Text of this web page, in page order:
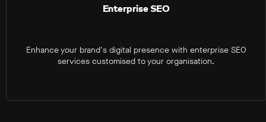
Enterprise SEO
Enhance your brand's digital presence with enterprise SEO
services customised to your organisation.